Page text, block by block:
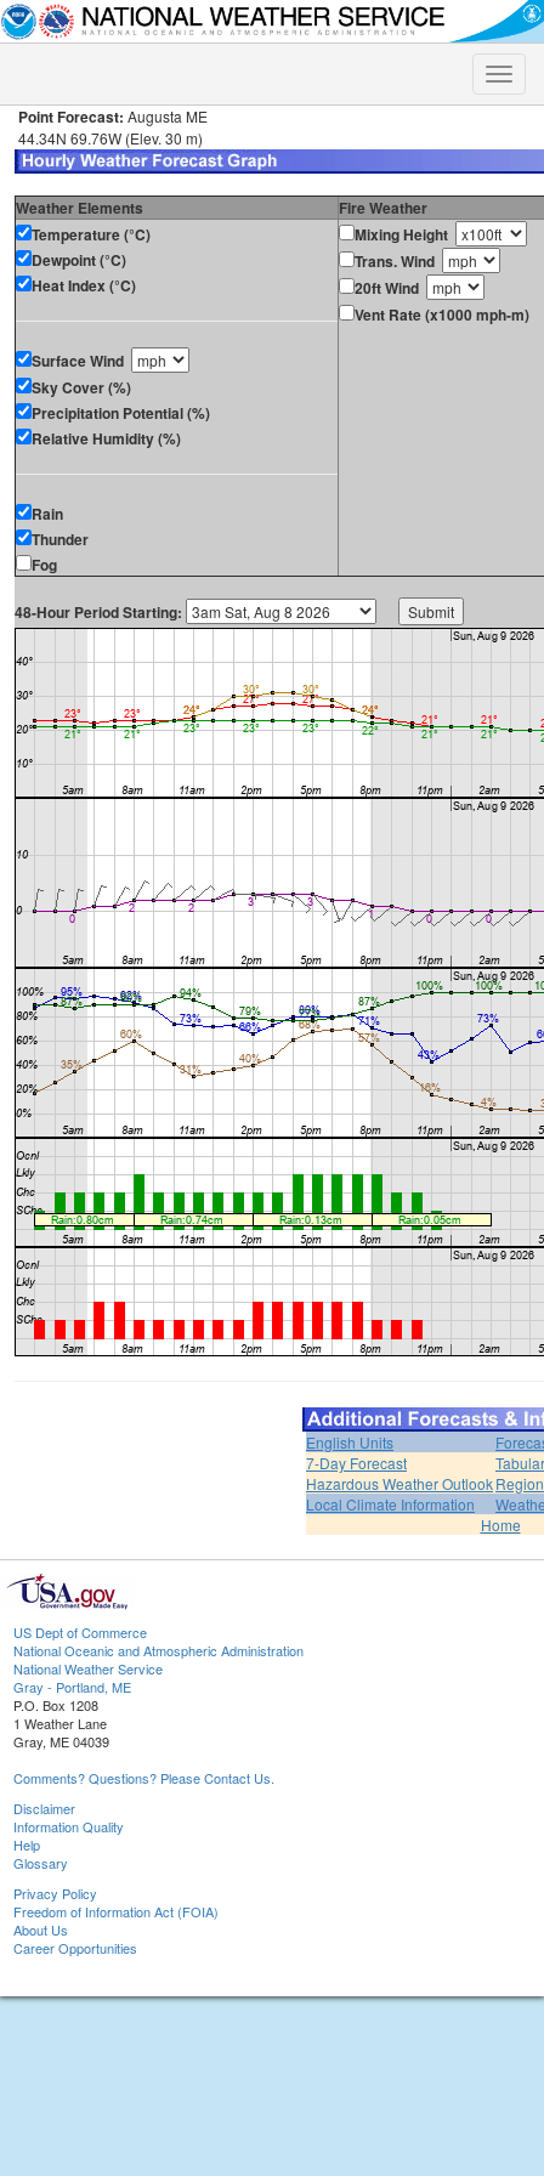
Toggle
Point Forecast: Augusta ME
44.34N 69.76W (Elev. 30 m)
Weather Elements
Fire Weather
Temperature (°C)
Dewpoint (°C)
Heat Index (°C)
Surface Wind
Sky Cover (%)
Precipitation Potential (%)
Relative Humidity (%)
Rain
Thunder
Fog
Mixing Height
Trans. Wind
20ft Wind
Vent Rate (x1000 mph-m)
48-Hour Period Starting:
English Units
7-Day Forecast
Hazardous Weather Outlook
Local Climate Information
Home
US Dept of Commerce
National Oceanic and Atmospheric Administration
National Weather Service
Gray - Portland, ME
P.O. Box 1208
1 Weather Lane
Gray, ME 04039
Comments? Questions? Please Contact Us.
Disclaimer
Information Quality
Help
Glossary
Privacy Policy
Freedom of Information Act (FOIA)
About Us
Career Opportunities